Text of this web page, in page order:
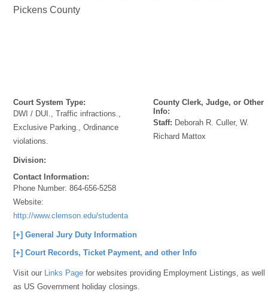
Pickens County
Court System Type:
DWI / DUI., Traffic infractions.,
Exclusive Parking., Ordinance
violations.
Division:
Contact Information:
Phone Number:864-656-5258
Website:
http://www.clemson.edu/studentaffairs/municipalcourt/
County Clerk, Judge, or Other
Info:
Staff: Deborah R. Culler, W.
Richard Mattox
[+] General Jury Duty Information
[+] Court Records, Ticket Payment, and other Info
Visit our Links Page for websites providing Employment Listings, as well
as US Government holiday closings.